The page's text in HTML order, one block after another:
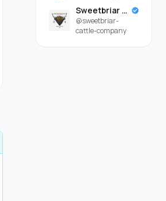
Sweetbriar Cattle Company
@sweetbriar-
cattle-company